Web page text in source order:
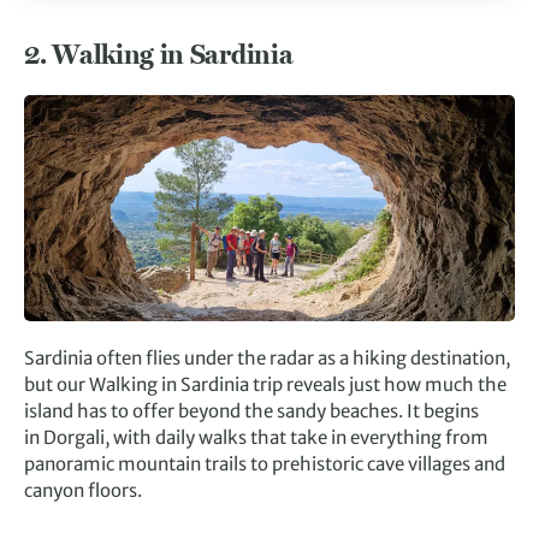
2. Walking in Sardinia
Sardinia often flies under the radar as a hiking destination,
but our Walking in Sardinia trip reveals just how much the
island has to offer beyond the sandy beaches. It begins
in Dorgali, with daily walks that take in everything from
panoramic mountain trails to prehistoric cave villages and
canyon floors.